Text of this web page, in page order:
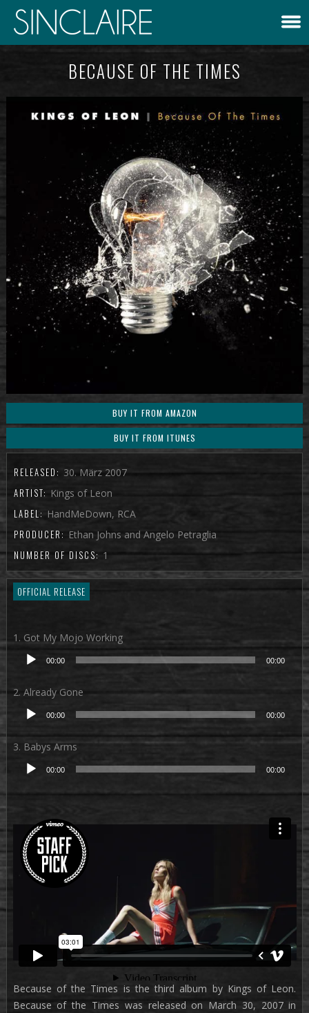
BECAUSE OF THE TIMES
BUY IT FROM AMAZON
BUY IT FROM ITUNES
RELEASED: 30. März 2007
ARTIST: Kings of Leon
LABEL: HandMeDown, RCA
PRODUCER: Ethan Johns and Angelo Petraglia
NUMBER OF DISCS: 1
OFFICIAL RELEASE
1. Got My Mojo Working
Audio-
00:00 00:00
2. Already Gone
Audio-
00:00 00:00
3. Babys Arms
Audio-
00:00 00:00
Because of the Times is the third album by Kings of Leon.
Because of the Times was released on March 30, 2007 in